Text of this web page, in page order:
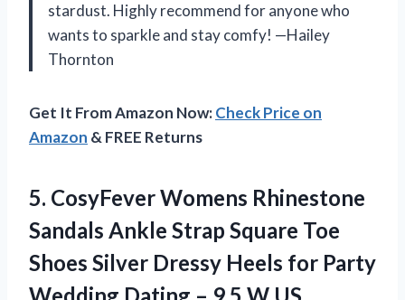
stardust. Highly recommend for anyone who
wants to sparkle and stay comfy! —Hailey
Thornton
Get It From Amazon Now:Check Price on
Amazon & FREE Returns
5. CosyFever Womens Rhinestone
Sandals Ankle Strap Square Toe
Shoes Silver Dressy Heels for Party
Wedding Dating – 9.5 W US